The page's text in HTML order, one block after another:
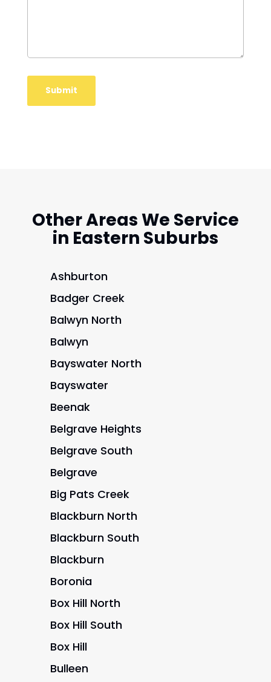
Other Areas We Service
in Eastern Suburbs
Ashburton
Badger Creek
Balwyn North
Balwyn
Bayswater North
Bayswater
Beenak
Belgrave Heights
Belgrave South
Belgrave
Big Pats Creek
Blackburn North
Blackburn South
Blackburn
Boronia
Box Hill North
Box Hill South
Box Hill
Bulleen